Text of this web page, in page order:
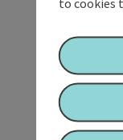
to cookies